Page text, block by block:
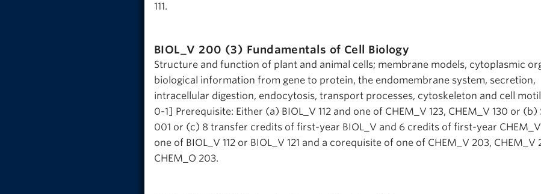
111.
BIOL_V 200 (3) Fundamentals of Cell Biology
Structure and function of plant and animal cells; membrane models, cytoplasmic
biological information from gene to protein, the endomembrane system, secretion,
intracellular digestion, endocytosis, transport processes, cytoskeleton and cell
0-1] Prerequisite: Either (a) BIOL_V 112 and one of CHEM_V 123, CHEM_V 130 or (b)
001 or (c) 8 transfer credits of first-year BIOL_V and 6 credits of first-year
one of BIOL_V 112 or BIOL_V 121 and a corequisite of one of CHEM_V 203, CHEM_V
CHEM_O 203.